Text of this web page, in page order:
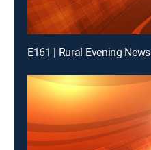
E161 | Rural Evening News